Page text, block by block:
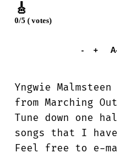
🎸
0/5 ( votes)
- +
Yngwie
from Marching Out
Tune down one
songs that I
Feel free to e-